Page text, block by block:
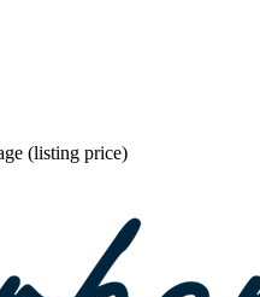
(listing price)